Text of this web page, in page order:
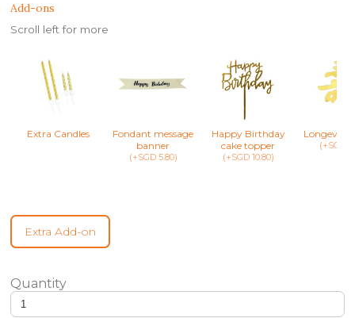
Add-ons
Scroll left for more
Extra Candles
Fondant message
banner
(+SGD 5.80)
Happy Birthday
cake topper
(+SGD 10.80)
Longevity
(+SGD
Extra Add-on
Jellycat Inspired Pizza Cake quantity